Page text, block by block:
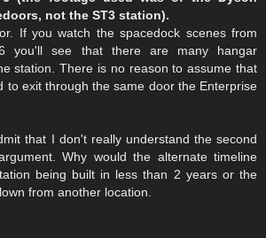
not the ST3 station).
If you watch the spacedock scenes from
you'll see that there are many hangar
station. There is no reason to assume that
to exit through the same door the Enterprise
that I don't really understand the second
Why would the alternate timeline
being built in less than 2 years or the
from another location.